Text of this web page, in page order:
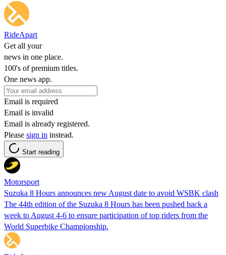
RideApart
Get all your
news in one place.
100's of premium titles.
One news app.
Email is required
Email is invalid
Email is already registered.
Please sign in instead.
Start reading
Motorsport
Suzuka 8 Hours announces new August date to avoid WSBK clash
The 44th edition of the Suzuka 8 Hours has been pushed back a
week to August 4-6 to ensure participation of top riders from the
World Superbike Championship.